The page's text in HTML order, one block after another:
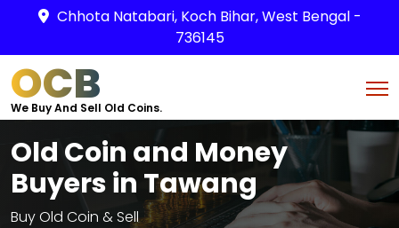
Chhota Natabari, Koch Bihar, West Bengal -
736145
OCB
We Buy And Sell Old Coins.
Old Coin and Money
Buyers in Tawang
Buy Old Coin & Sell